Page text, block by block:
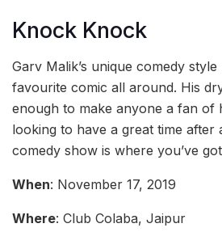
Knock Knock
Garv Malik’s unique comedy style
favourite comic all around. His
enough to make anyone a fan of
looking to have a great time after
comedy show is where you’ve
When: November 17, 2019
Where: Club Colaba, Jaipur